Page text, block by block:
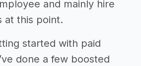
and mainly hire
at this point.
started with paid
done a few boosted